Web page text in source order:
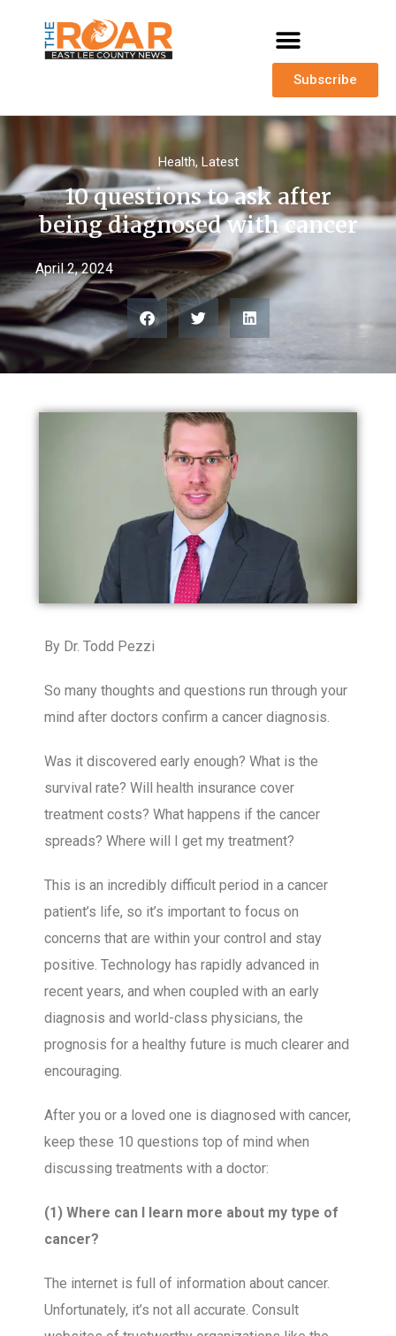
Subscribe
Health, Latest
10 questions to ask after
being diagnosed with cancer
April 2, 2024
By Dr. Todd Pezzi
So many thoughts and questions run through your
mind after doctors confirm a cancer diagnosis.
Was it discovered early enough? What is the
survival rate? Will health insurance cover
treatment costs? What happens if the cancer
spreads? Where will I get my treatment?
This is an incredibly difficult period in a cancer
patient’s life, so it’s important to focus on
concerns that are within your control and stay
positive. Technology has rapidly advanced in
recent years, and when coupled with an early
diagnosis and world-class physicians, the
prognosis for a healthy future is much clearer and
encouraging.
After you or a loved one is diagnosed with cancer,
keep these 10 questions top of mind when
discussing treatments with a doctor:
(1) Where can I learn more about my type of
cancer?
The internet is full of information about cancer.
Unfortunately, it’s not all accurate. Consult